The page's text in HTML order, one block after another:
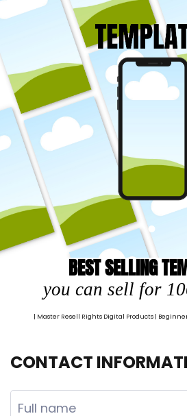
BEST SELLING
you can sell for
| Master Resell Rights Digital Products |
CONTACT